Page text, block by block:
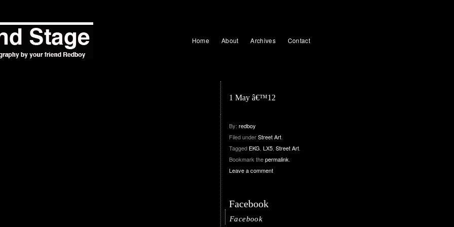
Home About Archives Contact
1 May â€™12
By: redboy
Filed underStreet Art
Tagged EKG LX5 Street Art
Bookmark thepermalink
Leave a comment
Facebook
Facebook